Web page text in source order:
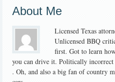
About Me
Licensed Texas
Unlicensed BBQ
first. Got to learn
you can drive it. Politically
. Oh, and also a big fan of country